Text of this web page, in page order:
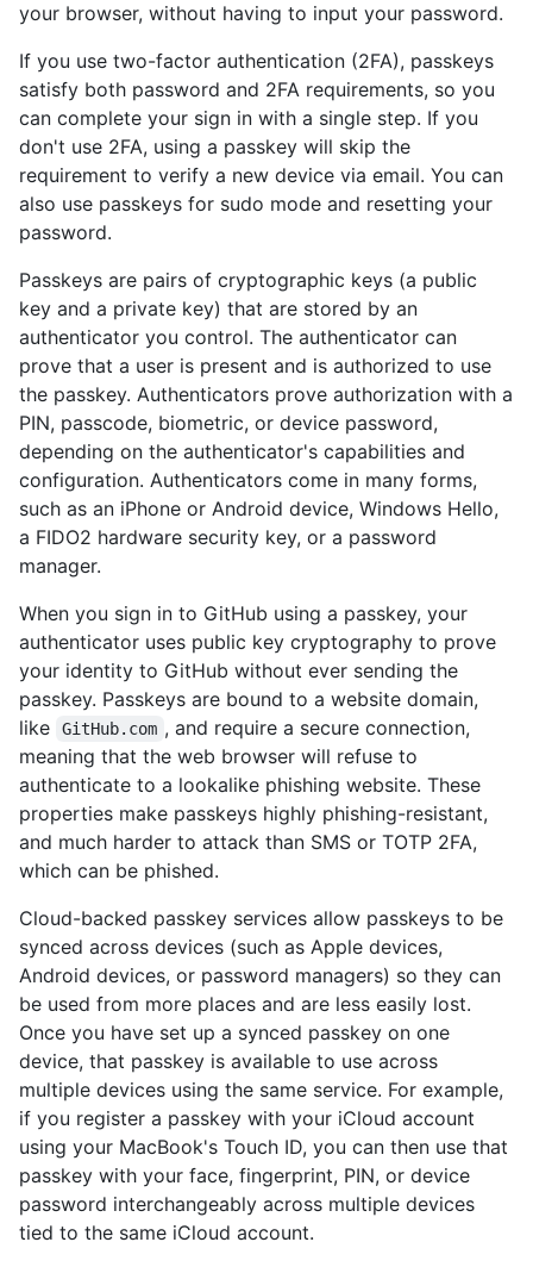
your browser, without having to input your password.
If you use two-factor authentication (2FA), passkeys
satisfy both password and 2FA requirements, so you
can complete your sign in with a single step. If you
don't use 2FA, using a passkey will skip the
requirement to verify a new device via email. You can
also use passkeys for sudo mode and resetting your
password.
Passkeys are pairs of cryptographic keys (a public
key and a private key) that are stored by an
authenticator you control. The authenticator can
prove that a user is present and is authorized to use
the passkey. Authenticators prove authorization with a
PIN, passcode, biometric, or device password,
depending on the authenticator's capabilities and
configuration. Authenticators come in many forms,
such as an iPhone or Android device, Windows Hello,
a FIDO2 hardware security key, or a password
manager.
When you sign in to GitHub using a passkey, your
authenticator uses public key cryptography to prove
your identity to GitHub without ever sending the
passkey. Passkeys are bound to a website domain,
like
GitHub.com , and require a secure connection,
meaning that the web browser will refuse to
authenticate to a lookalike phishing website. These
properties make passkeys highly phishing-resistant,
and much harder to attack than SMS or TOTP 2FA,
which can be phished.
Cloud-backed passkey services allow passkeys to be
synced across devices (such as Apple devices,
Android devices, or password managers) so they can
be used from more places and are less easily lost.
Once you have set up a synced passkey on one
device, that passkey is available to use across
multiple devices using the same service. For example,
if you register a passkey with your iCloud account
using your MacBook's Touch ID, you can then use that
passkey with your face, fingerprint, PIN, or device
password interchangeably across multiple devices
tied to the same iCloud account.